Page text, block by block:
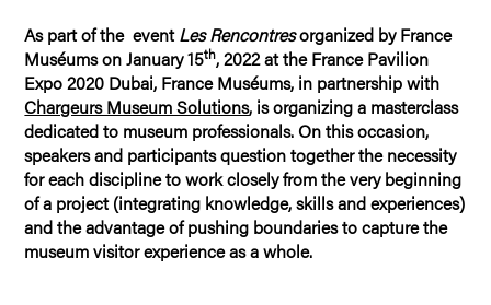
As part of the eventLes Rencontresorganized by France
Muséums on January 15th, 2022 at the France Pavilion
Expo 2020 Dubai, France Muséums, in partnership with
Chargeurs Museum Solutions, is organizing a masterclass
dedicated to museum professionals. On this occasion,
speakers and participants question together the necessity
for each discipline to work closely from the very beginning
of a project (integrating knowledge, skills and experiences)
and the advantage of pushing boundaries to capture the
museum visitor experience as a whole.